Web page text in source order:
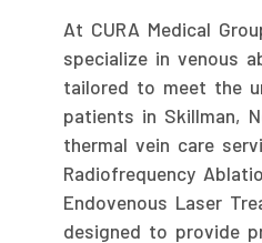
At CURA Medical
specialize in venous
tailored to meet the
patients in Skillman,
thermal vein care
Radiofrequency
Endovenous Laser
designed to provide